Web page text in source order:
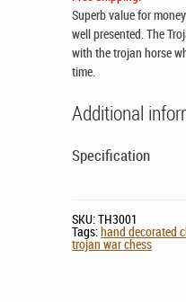
Superb value for
well presented. The
with the trojan horse
time.
Additional
Specification
SKU:TH3001
Tags:hand decorated
trojan war chess